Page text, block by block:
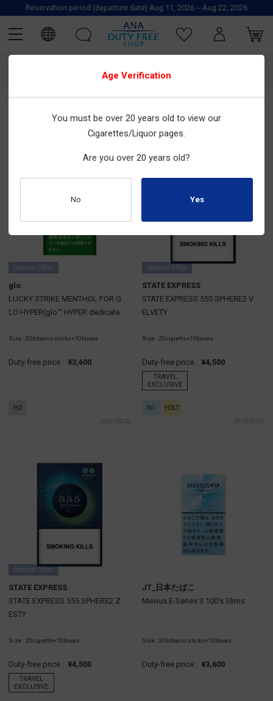
Reservation period (departure date):Aug 11, 2026～Aug 22, 2026
Recommended
Newest to
From A to
Lowest to
Highest
Highest to
Special Offer
glo
LUCKY STRIKE MENTHOL FOR G
LO HYPER(glo™ HYPER dedicate
Size : 20tobacco sticks×10boxes
Duty-free price : ¥3,600
H2
2030100243
Special Offer
STATE EXPRESS
STATE EXPRESS 555 SPHERE2 V
ELVETY
Size : 20cigretts×10boxes
Duty-free price : ¥4,500
TRAVEL
EXCLUSIVE
N1 H3LT
2010200152
Special Offer
STATE EXPRESS
STATE EXPRESS 555 SPHERE2 Z
ESTY
Size : 20cigretts×10boxes
Duty-free price : ¥4,500
TRAVEL
EXCLUSIVE
JT_日本たばこ
Mevius E-Series 3 100's Slims
Size : 20tobacco sticks×10boxes
Duty-free price : ¥3,600
Age Verification
You must be over 20 years old to view our
Cigarettes/Liquor pages.
Are you over 20 years old?
No